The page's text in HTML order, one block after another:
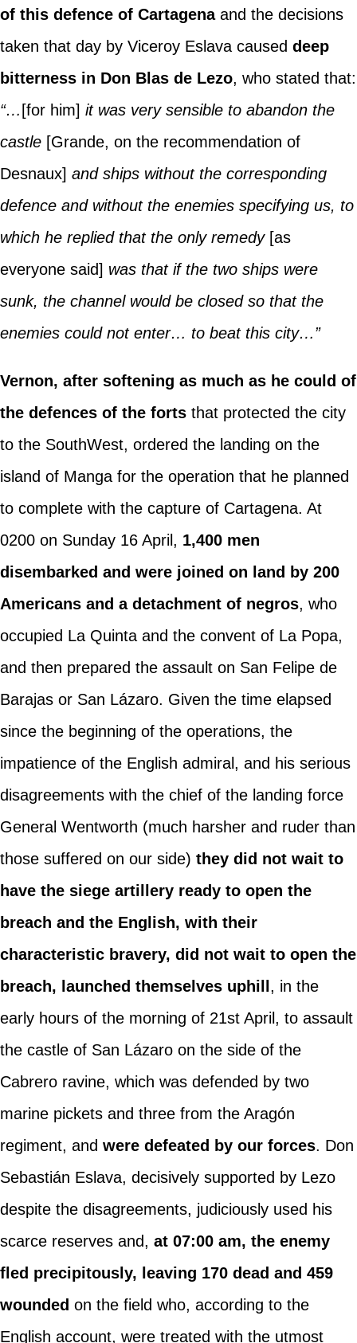
of this defence of Cartagenaand the decisions
taken that day by Viceroy Eslava caused deep
bitterness in Don Blas de Lezo, who stated that:
“… [for him] it was very sensible to abandon the
castle [Grande, on the recommendation of
Desnaux] and ships without the corresponding
defence and without the enemies specifying us, to
which he replied that the only remedy [as
everyone said] was that if the two ships were
sunk, the channel would be closed so that the
enemies could not enter… to beat this city…”
Vernon, after softening as much as he could of
the defences of the fortsthat protected the city
to the SouthWest, ordered the landing on the
island of Manga for the operation that he planned
to complete with the capture of Cartagena. At
0200 on Sunday 16 April, 1,400 men
disembarked and were joined on land by 200
Americans and a detachment of negros, who
occupied La Quinta and the convent of La Popa,
and then prepared the assault on San Felipe de
Barajas or San Lázaro. Given the time elapsed
since the beginning of the operations, the
impatience of the English admiral, and his serious
disagreements with the chief of the landing force
General Wentworth (much harsher and ruder than
those suffered on our side) they did not wait to
have the siege artillery ready to open the
breach and the English, with their
characteristic bravery, did not wait to open the
breach, launched themselves uphill , in the
early hours of the morning of 21st April, to assault
the castle of San Lázaro on the side of the
Cabrero ravine, which was defended by two
marine pickets and three from the Aragón
regiment, and were defeated by our forces. Don
Sebastián Eslava, decisively supported by Lezo
despite the disagreements, judiciously used his
scarce reserves and, at 07:00 am, the enemy
fled precipitously, leaving 170 dead and 459
wounded on the field who, according to the
English account, were treated with the utmost